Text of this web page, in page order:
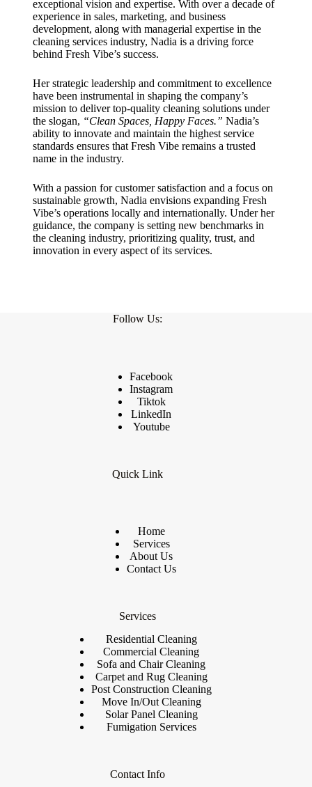
exceptional vision and expertise. With over a decade of
experience in sales, marketing, and business
development, along with managerial expertise in the
cleaning services industry, Nadia is a driving force
behind Fresh Vibe’s success.
Her strategic leadership and commitment to excellence
have been instrumental in shaping the company’s
mission to deliver top-quality cleaning solutions under
the slogan, “Clean Spaces, Happy Faces.” Nadia’s
ability to innovate and maintain the highest service
standards ensures that Fresh Vibe remains a trusted
name in the industry.
With a passion for customer satisfaction and a focus on
sustainable growth, Nadia envisions expanding Fresh
Vibe’s operations locally and internationally. Under her
guidance, the company is setting new benchmarks in
the cleaning industry, prioritizing quality, trust, and
innovation in every aspect of its services.
Follow Us:
Facebook
Instagram
Tiktok
LinkedIn
Youtube
Quick Link
Home
Services
About Us
Contact Us
Services
Residential Cleaning
Commercial Cleaning
Sofa and Chair Cleaning
Carpet and Rug Cleaning
Post Construction Cleaning
Move In/Out Cleaning
Solar Panel Cleaning
Fumigation Services
Contact Info